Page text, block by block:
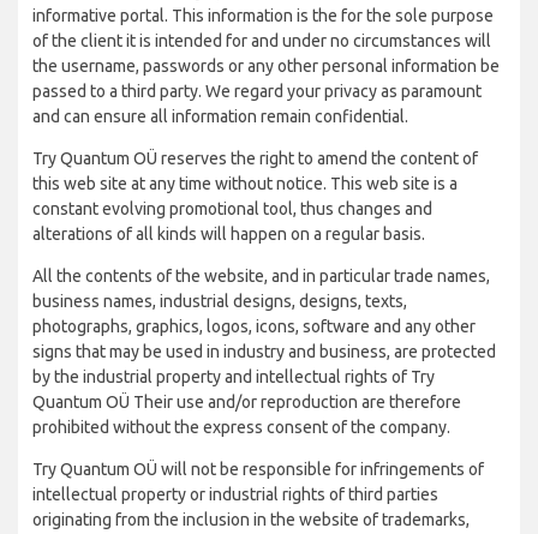
informative portal. This information is the for the sole purpose
of the client it is intended for and under no circumstances will
the username, passwords or any other personal information be
passed to a third party. We regard your privacy as paramount
and can ensure all information remain confidential.
Try Quantum OÜ reserves the right to amend the content of
this web site at any time without notice. This web site is a
constant evolving promotional tool, thus changes and
alterations of all kinds will happen on a regular basis.
All the contents of the website, and in particular trade names,
business names, industrial designs, designs, texts,
photographs, graphics, logos, icons, software and any other
signs that may be used in industry and business, are protected
by the industrial property and intellectual rights of Try
Quantum OÜ Their use and/or reproduction are therefore
prohibited without the express consent of the company.
Try Quantum OÜ will not be responsible for infringements of
intellectual property or industrial rights of third parties
originating from the inclusion in the website of trademarks,